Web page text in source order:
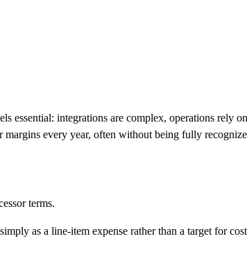
essential: integrations are complex, operations rely on
margins every year, often without being fully
terms.
as a line-item expense rather than a target for cost